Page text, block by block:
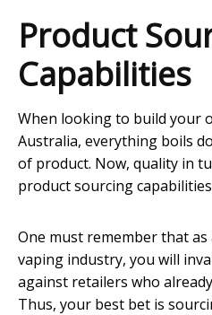
Product
Capabilities
When looking to build your
Australia, everything boils
of product. Now, quality in
product sourcing
One must remember that
vaping industry, you will
against retailers who
Thus, your best bet is